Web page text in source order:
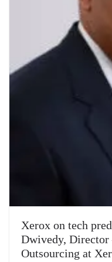
Xerox on tech
Dwivedy, Director
Outsourcing at